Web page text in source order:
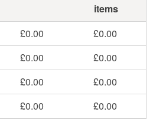
items
£0.00
£0.00
£0.00
£0.00
£0.00
£0.00
£0.00 £0.00